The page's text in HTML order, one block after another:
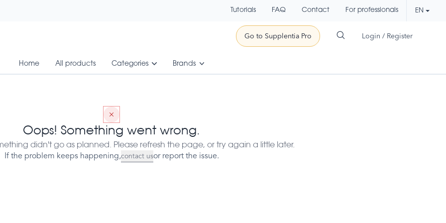
Tutorials FAQ Contact For professionals EN
Go to Supplentia Pro Login / Register
Home All products Categories Brands